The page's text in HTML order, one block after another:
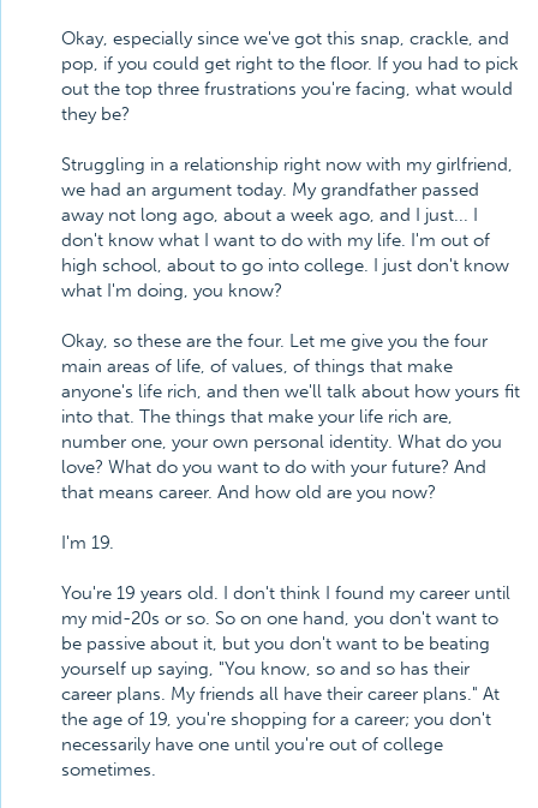
Okay, especially since we've got this snap, crackle, and
pop, if you could get right to the floor. If you had to pick
out the top three frustrations you're facing, what would
they be?
Struggling in a relationship right now with my girlfriend,
we had an argument today. My grandfather passed
away not long ago, about a week ago, and I just... I
don't know what I want to do with my life. I'm out of
high school, about to go into college. I just don't know
what I'm doing, you know?
Okay, so these are the four. Let me give you the four
main areas of life, of values, of things that make
anyone's life rich, and then we'll talk about how yours fit
into that. The things that make your life rich are,
number one, your own personal identity. What do you
love? What do you want to do with your future? And
that means career. And how old are you now?
I'm 19.
You're 19 years old. I don't think I found my career until
my mid-20s or so. So on one hand, you don't want to
be passive about it, but you don't want to be beating
yourself up saying, "You know, so and so has their
career plans. My friends all have their career plans." At
the age of 19, you're shopping for a career; you don't
necessarily have one until you're out of college
sometimes.